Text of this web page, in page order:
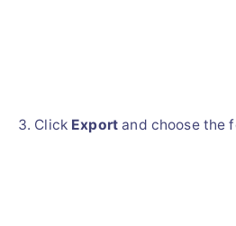
Click Export and choose the